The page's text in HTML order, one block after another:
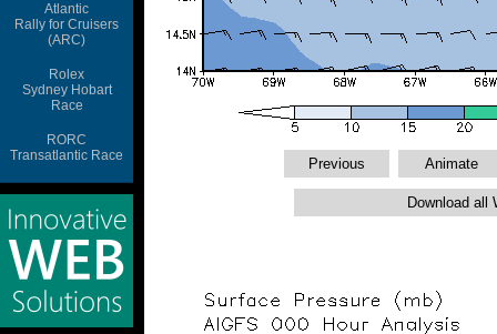
Atlantic
Rally for Cruisers
(ARC)
Rolex
Sydney Hobart
Race
RORC
Transatlantic Race